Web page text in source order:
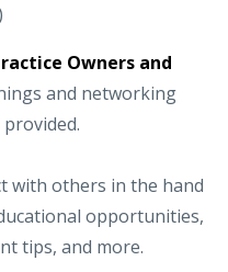
Owners and
and networking
with others in the hand
opportunities,
tips, and more.